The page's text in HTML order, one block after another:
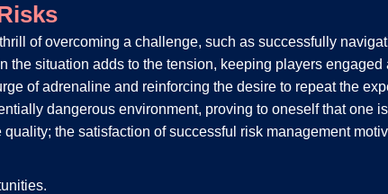
of overcoming a challenge, such as successfully
the situation adds to the tension, keeping players
of adrenaline and reinforcing the desire to repeat the
dangerous environment, proving to oneself that one
the satisfaction of successful risk management